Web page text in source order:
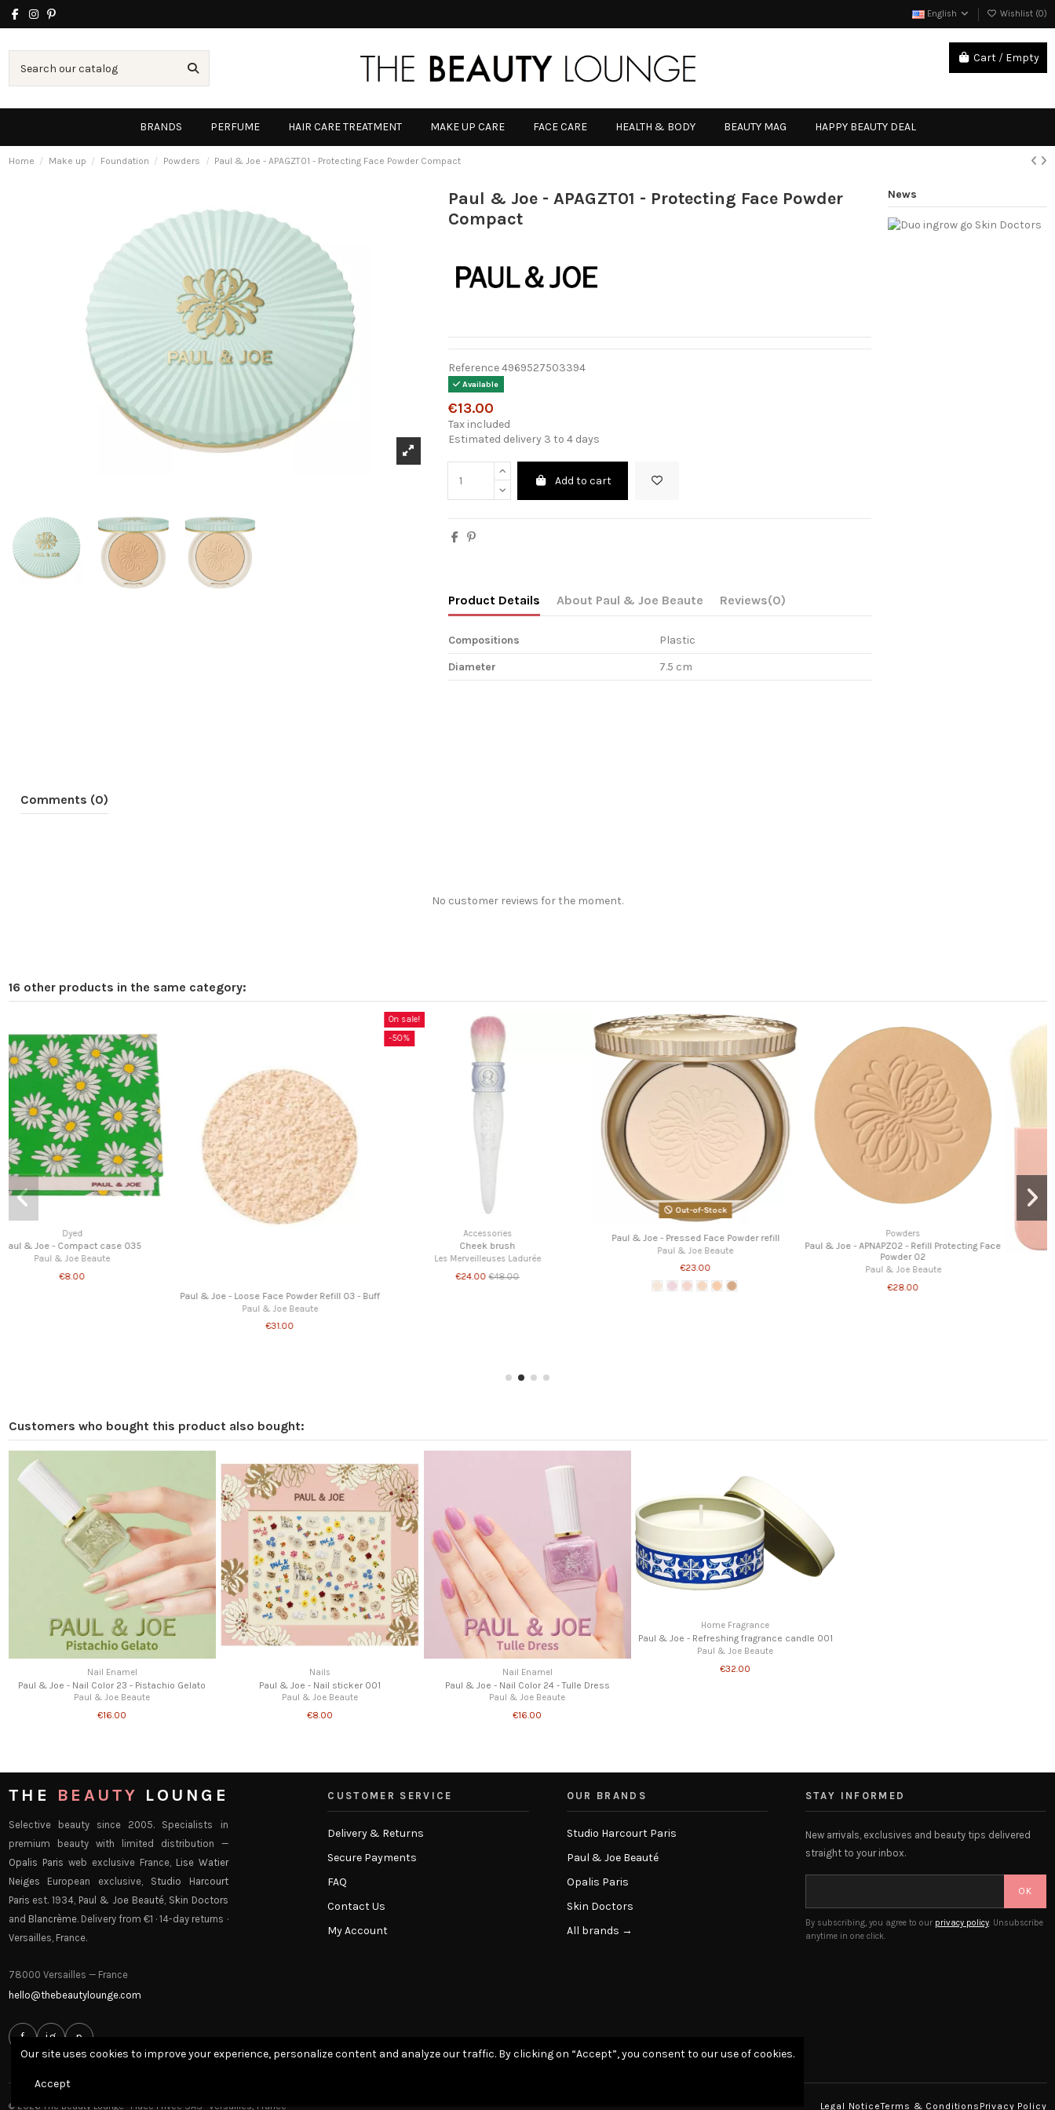
English Wishlist (0)
Cart / Empty
BRANDS PERFUME HAIR CARE TREATMENT MAKE UP CARE FACE CARE HEALTH & BODY BEAUTY MAG HAPPY BEAUTY DEAL
Home Make up Foundation Powders Paul & Joe - APAGZT01 - Protecting Face Powder Compact
Paul & Joe - APAGZT01 - Protecting Face Powder
Compact
Reference 4969527503394
Available
€13.00
Tax included
Estimated delivery 3 to 4 days
Add to cart
Product Details About Paul & Joe Beaute Reviews(0)
Compositions
Plastic
Diameter
7.5 cm
News
Comments (0)
No customer reviews for the moment.
16 other products in the same category:
Powder foundation brush
Paul & Joe - Loose Face Powder Box
Paul & Joe Beaute
Customers who bought this product also bought:
Nail Enamel
Paul & Joe - Nail Color 23 - Pistachio Gelato
Paul & Joe Beaute
€16.00
Nails
Paul & Joe - Nail sticker 001
Paul & Joe Beaute
€8.00
Nail Enamel
Paul & Joe - Nail Color 24 - Tulle Dress
Paul & Joe Beaute
€16.00
Home Fragrance
Paul & Joe - Refreshing fragrance candle 001
Paul & Joe Beaute
€32.00
THE BEAUTY LOUNGE
Selective beauty since 2005. Specialists in
premium beauty with limited distribution —
Opalis Paris web exclusive France, Lise Watier
Neiges European exclusive, Studio Harcourt
Paris est. 1934, Paul & Joe Beauté, Skin Doctors
and Blancrème. Delivery from €1 · 14-day returns ·
Versailles, France.
78000 Versailles — France
hello@thebeautylounge.com
f ig p
CUSTOMER SERVICE
Delivery & Returns
Secure Payments
FAQ
Contact Us
My Account
OUR BRANDS
Studio Harcourt Paris
Paul & Joe Beauté
Opalis Paris
Skin Doctors
All brands →
STAY INFORMED
New arrivals, exclusives and beauty tips delivered
straight to your inbox.
OK
By subscribing, you agree to our privacy policy. Unsubscribe
anytime in one click.
© 2026 The Beauty Lounge · Place Privée SAS · Versailles, France Legal NoticeTerms & Conditions Privacy Policy
Our site uses cookies to improve your experience, personalize content and analyze our traffic. By clicking on “Accept”, you consent to our use of cookies.
Accept